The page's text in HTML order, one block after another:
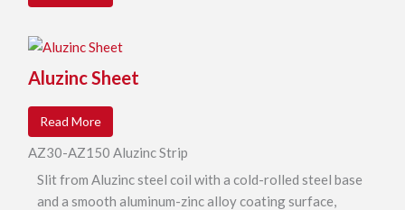
Aluzinc Sheet
Read More
AZ30-AZ150 Aluzinc Strip
Slit from Aluzinc steel coil with a cold-rolled steel base
and a smooth aluminum-zinc alloy coating surface,